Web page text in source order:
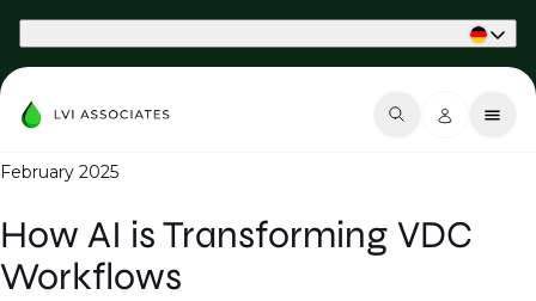
February 2025
How AI is Transforming VDC
Workflows